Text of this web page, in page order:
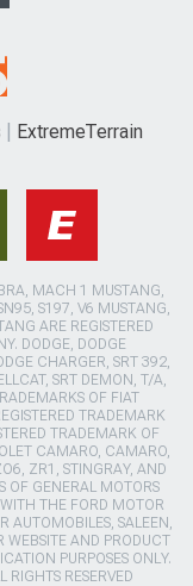
ExtremeTerrain
MACH 1 MUSTANG,
S197, V6 MUSTANG,
ARE REGISTERED
DODGE, DODGE
CHARGER, SRT 392,
SRT DEMON, T/A,
OF FIAT
TRADEMARK
TRADEMARK OF
CAMARO, CAMARO,
ZR1, STINGRAY, AND
OF GENERAL MOTORS
THE FORD MOTOR
AUTOMOBILES, SALEEN,
WEBSITE AND PRODUCT
PURPOSES ONLY.
RESERVED